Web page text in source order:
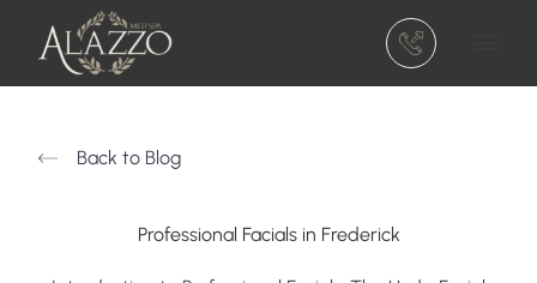
(301) 810-5740
Back to Blog
Professional Facials in Frederick